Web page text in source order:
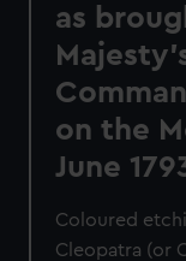
as
on the
June
Coloured
Cleopatra (or